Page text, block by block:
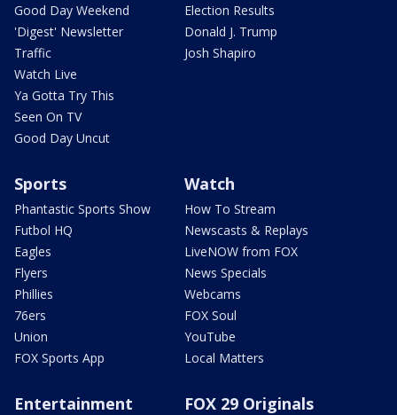
Good Day Weekend
'Digest' Newsletter
Traffic
Watch Live
Ya Gotta Try This
Seen On TV
Good Day Uncut
Election Results
Donald J. Trump
Josh Shapiro
Sports
Phantastic Sports Show
Futbol HQ
Eagles
Flyers
Phillies
76ers
Union
FOX Sports App
Watch
How To Stream
Newscasts & Replays
LiveNOW from FOX
News Specials
Webcams
FOX Soul
YouTube
Local Matters
Entertainment FOX 29 Originals